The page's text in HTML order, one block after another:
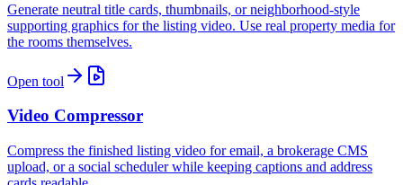
Generate neutral title cards, thumbnails, or neighborhood-style
supporting graphics for the listing video. Use real property media for
the rooms themselves.
Open tool
Video Compressor
Compress the finished listing video for email, a brokerage CMS
upload, or a social scheduler while keeping captions and address